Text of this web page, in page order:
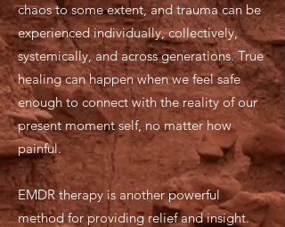
chaos to some extent, and trauma can be
experienced individually, collectively,
systemically, and across generations. True
healing can happen when we feel safe
enough to connect with the reality of our
present moment self, no matter how
painful.
EMDR therapy is another powerful
method for providing relief and insight.